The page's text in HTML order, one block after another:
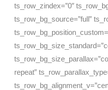
ts_row_zindex=”0″
ts_row_bg_source=”full”
repeat”